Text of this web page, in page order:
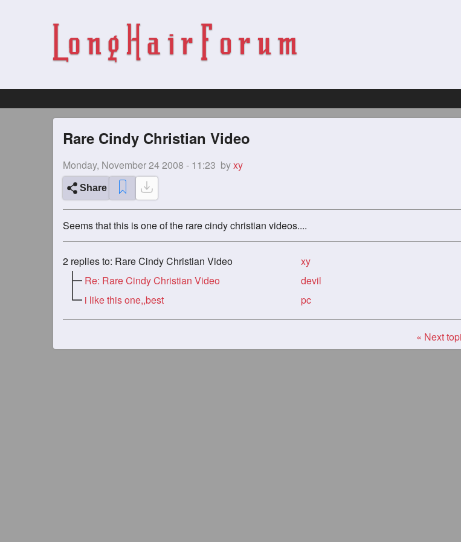
Rare Cindy Christian Video
Monday, November 24 2008 - 11:23 byxy
Share
Seems that this is one of the rare cindy christian videos....
2 replies to: Rare Cindy Christian Video xy
Re: Rare Cindy Christian Video
devil
i like this one,,best
pc
« Next